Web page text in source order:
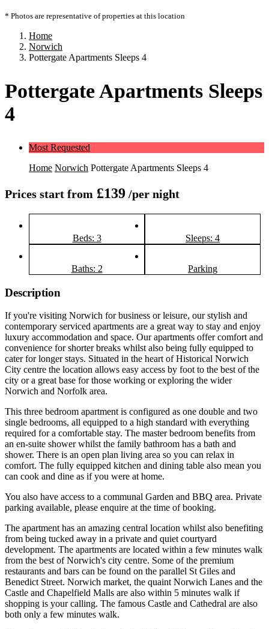
* Photos are representative of properties at this location
Home
Norwich
Pottergate Apartments Sleeps 4
Pottergate Apartments Sleeps
4
Most Requested
Home Norwich Pottergate Apartments Sleeps 4
Prices start from £139 /per night
Beds: 3 Sleeps: 4
Baths: 2 Parking
Description
If you're visiting Norwich for business or leisure, our stylish and
contemporary serviced apartments are a great way to stay and enjoy
luxury accommodation and space. Our apartments offer comfort and
convenience for shorter breaks whilst also being fully equipped to
cater for longer stays. Situated in the heart of Historical Norwich
City centre the location allows easy access by foot to the best of the
city or a great base for those working or exploring the wider
Norwich and Norfolk area.
This three bedroom apartment is configured as one double and two
single bedrooms, all equipped to a high standard with everything
required for a comfortable stay. The master bedroom benefits from
an en-suite shower whilst the family bathroom has a bath and
shower. There is an open plan living area so you can relax in
comfort. The fully equipped kitchen and dining table also mean you
can cook and dine as if you were at home.
You also have access to a communal Garden and BBQ area. Private
parking available, please enquire at the time of booking.
The apartment has an amazing central location whilst also benefiting
from being tucked away in a private and quiet courtyard
development. The apartments are located within a few minutes walk
from the best of Norwich's city centre. Some of the premium
restaurants and bars can be found on the parallel St Giles and
Benedict Street. Norwich market, the quaint Norwich Lanes and the
Castle and Chapelfield Malls are also within 5 minutes walk if
shopping is your calling. The famous Castle and Cathedral are also
both only a few minutes walk.